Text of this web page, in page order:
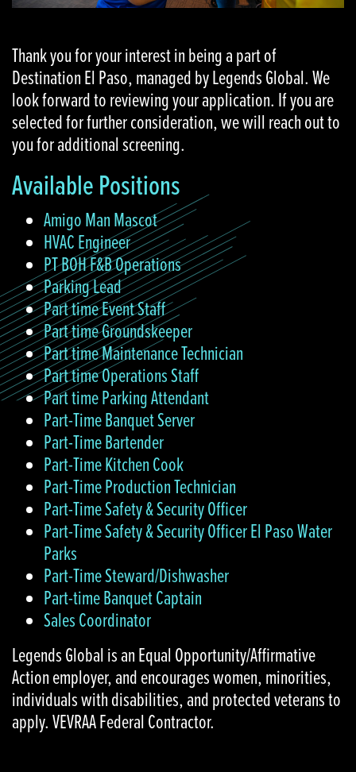
Thank you for your interest in being a part of
Destination El Paso, managed by Legends Global. We
look forward to reviewing your application. If you are
selected for further consideration, we will reach out to
you for additional screening.
Available Positions
Amigo Man Mascot
HVAC Engineer
PT BOH F&B Operations
Parking Lead
Part time Event Staff
Part time Groundskeeper
Part time Maintenance Technician
Part time Operations Staff
Part time Parking Attendant
Part-Time Banquet Server
Part-Time Bartender
Part-Time Kitchen Cook
Part-Time Production Technician
Part-Time Safety & Security Officer
Part-Time Safety & Security Officer El Paso Water
Parks
Part-Time Steward/Dishwasher
Part-time Banquet Captain
Sales Coordinator
Legends Global is an Equal Opportunity/Affirmative
Action employer, and encourages women, minorities,
individuals with disabilities, and protected veterans to
apply. VEVRAA Federal Contractor.